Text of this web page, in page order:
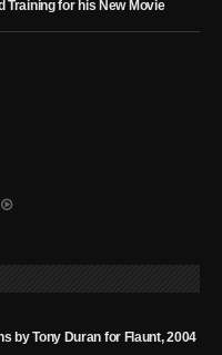
Training for his New Movie
by Tony Duran for Flaunt, 2004